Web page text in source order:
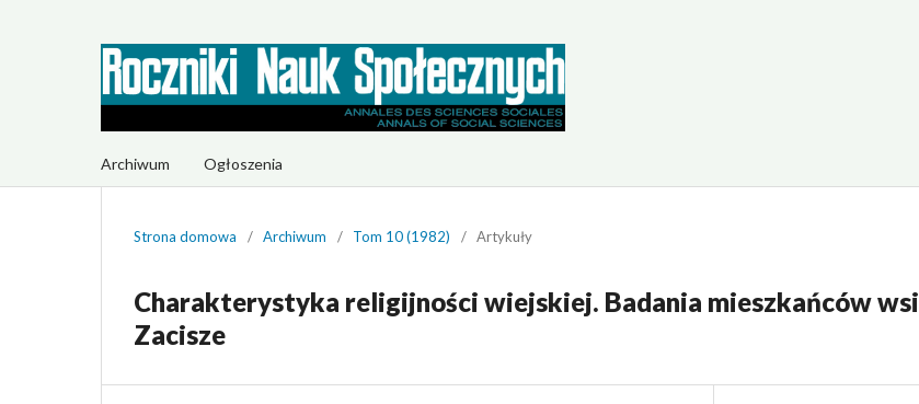
Archiwum Ogłoszenia
Strona domowa / Archiwum / Tom 10 (1982) / Artykuły
Charakterystyka religijności wiejskiej. Badania mieszkańców wsi
Zacisze